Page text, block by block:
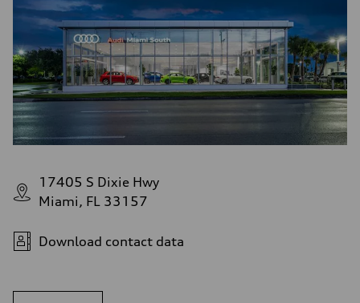
17405 S Dixie Hwy
Miami, FL 33157
Download contact data